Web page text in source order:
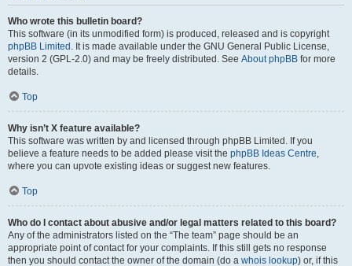
Who wrote this bulletin board?
This software (in its unmodified form) is produced, released and is copyright
phpBB Limited . It is made available under the GNU General Public License,
version 2 (GPL-2.0) and may be freely distributed. See About phpBB for more
details.
Top
Why isn’t X feature available?
This software was written by and licensed through phpBB Limited. If you
believe a feature needs to be added please visit the phpBB Ideas Centre,
where you can upvote existing ideas or suggest new features.
Top
Who do I contact about abusive and/or legal matters related to this board?
Any of the administrators listed on the “The team” page should be an
appropriate point of contact for your complaints. If this still gets no response
then you should contact the owner of the domain (do a whois lookup) or, if this